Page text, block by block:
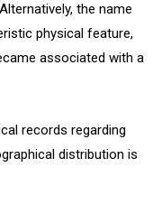
the name
physical feature,
associated with a
records regarding
distribution is